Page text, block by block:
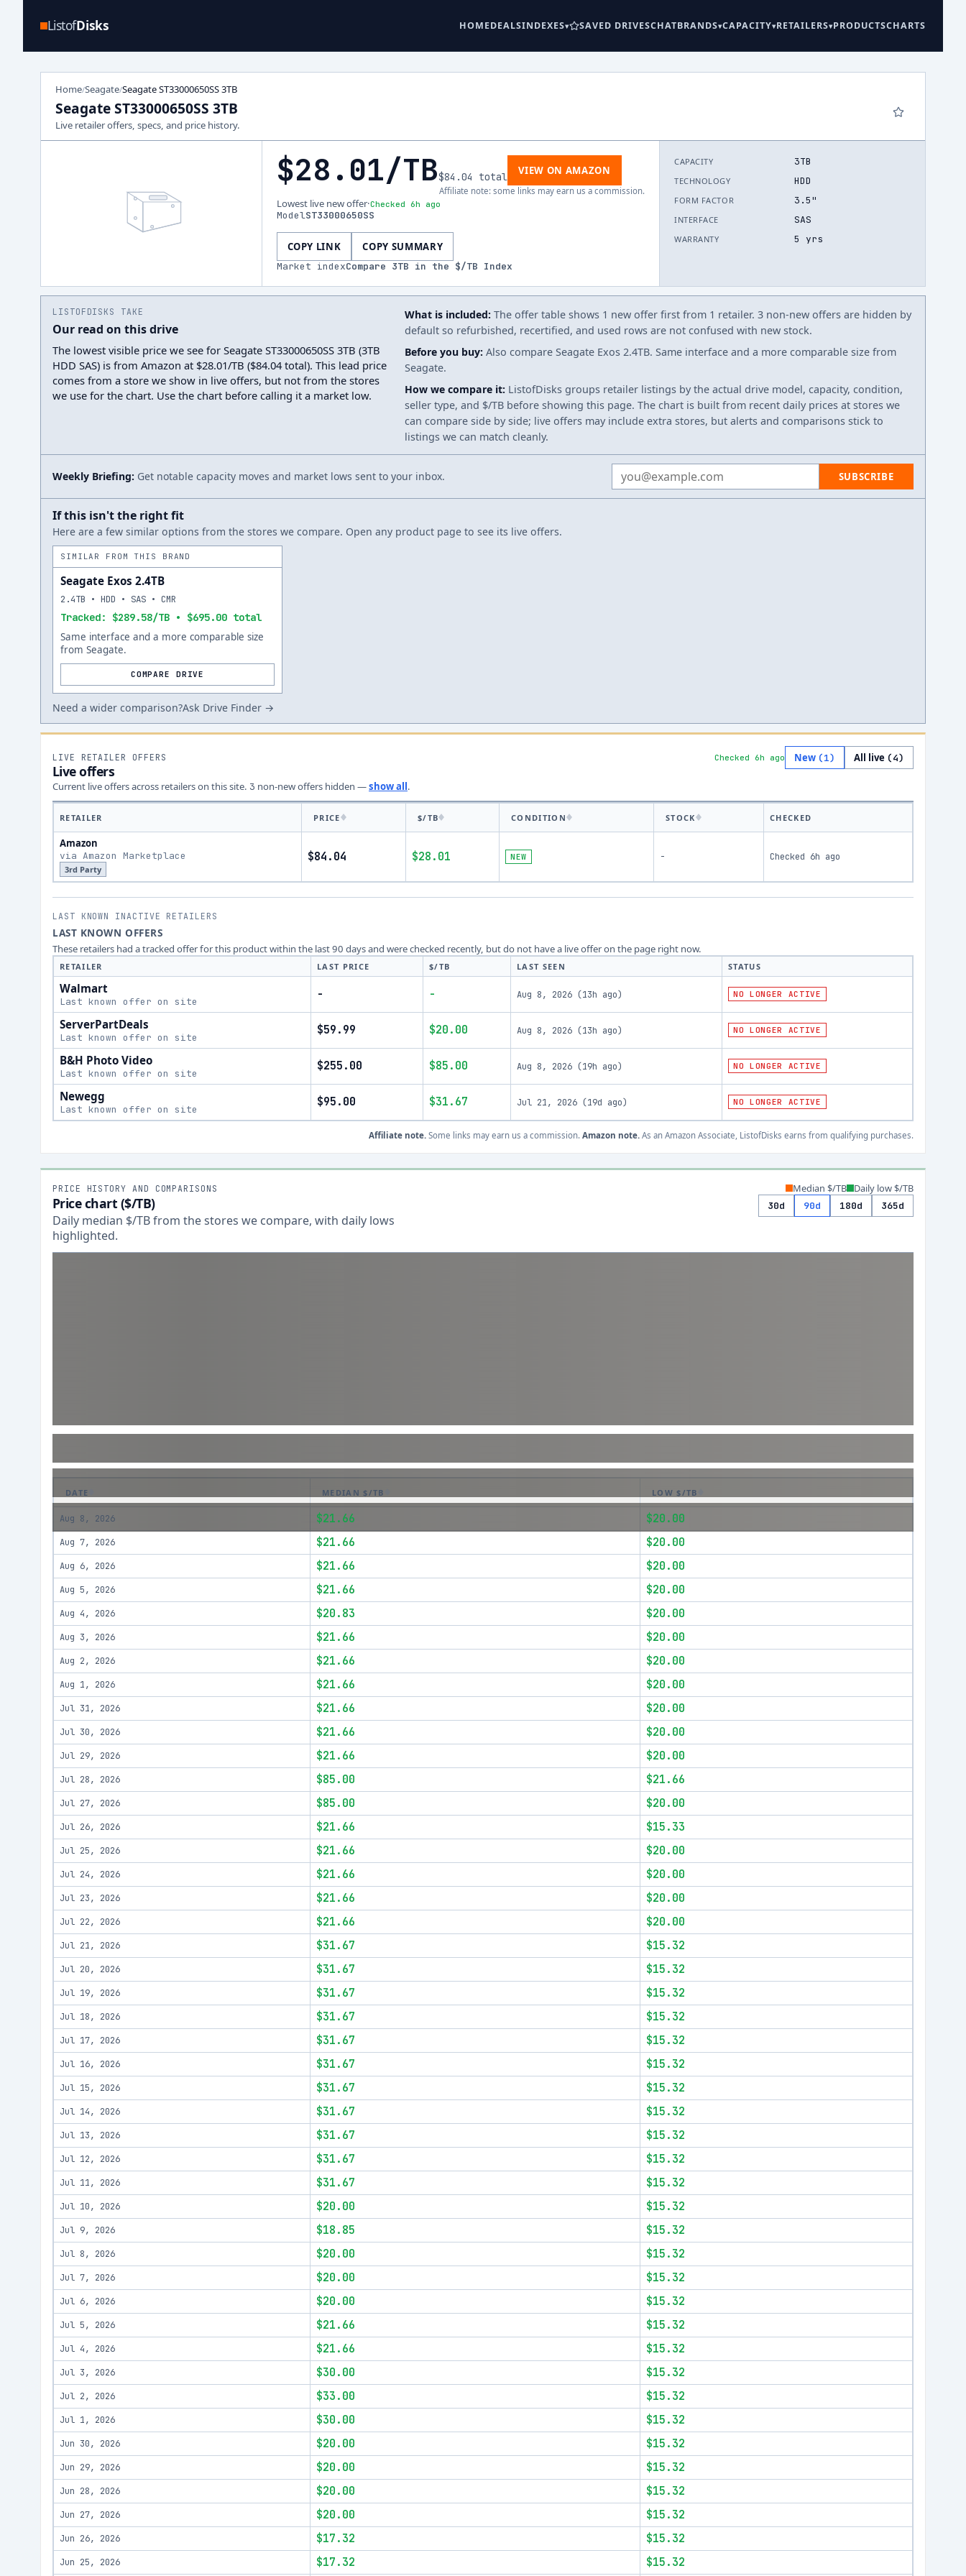
ListofDisks HOMEDEALSINDEXES SAVED DRIVESCHATBRANDS CAPACITY RETAILERS PRODUCTSCHARTS
Home/Seagate/Seagate ST33000650SS 3TB
Seagate ST33000650SS 3TB
Live retailer offers, specs, and price history.
$28.01/TB$84.04 total VIEW ON AMAZON
Affiliate note: some links may earn us a commission.
Lowest live new offer·Checked 6h ago
ModelST33000650SS
COPY LINK COPY SUMMARY
Market indexCompare 3TB in the $/TB Index
CAPACITY 3TB
TECHNOLOGY HDD
FORM FACTOR 3.5"
INTERFACE SAS
WARRANTY 5 yrs
LISTOFDISKS TAKE
Our read on this drive
The lowest visible price we see for Seagate ST33000650SS 3TB (3TB
HDD SAS) is from Amazon at $28.01/TB ($84.04 total). This lead price
comes from a store we show in live offers, but not from the stores
we use for the chart. Use the chart before calling it a market low.
What is included: The offer table shows 1 new offer first from 1 retailer. 3 non-new offers are hidden by
default so refurbished, recertified, and used rows are not confused with new stock.
Before you buy: Also compare Seagate Exos 2.4TB. Same interface and a more comparable size from
Seagate.
How we compare it: ListofDisks groups retailer listings by the actual drive model, capacity, condition,
seller type, and $/TB before showing this page. The chart is built from recent daily prices at stores we
can compare side by side; live offers may include extra stores, but alerts and comparisons stick to
listings we can match cleanly.
Weekly Briefing: Get notable capacity moves and market lows sent to your inbox. Email address SUBSCRIBE
If this isn't the right fit
Here are a few similar options from the stores we compare. Open any product page to see its live offers.
SIMILAR FROM THIS BRAND
Seagate Exos 2.4TB
Tracked: $289.58/TB • $695.00 total
2.4TB • HDD • SAS • CMR
Same interface and a more comparable size
from Seagate.
COMPARE DRIVE
Need a wider comparison?Ask Drive Finder →
LIVE RETAILER OFFERS
Live offers
Current live offers across retailers on this site. 3 non-new offers hidden —show all.
Checked 6h ago New (1) All live (4)
RETAILER PRICE $/TB CONDITION STOCK CHECKED
Amazon
via Amazon Marketplace
3rd Party
$84.04 $28.01 NEW - Checked 6h ago
LAST KNOWN INACTIVE RETAILERS
LAST KNOWN OFFERS
These retailers had a tracked offer for this product within the last 90 days and were checked recently, but do not have a live offer on the page right now.
RETAILER LAST PRICE $/TB LAST SEEN STATUS
Walmart
Last known offer on site
- - Aug 8, 2026 (13h ago) NO LONGER ACTIVE
ServerPartDeals
Last known offer on site
$59.99 $20.00 Aug 8, 2026 (13h ago) NO LONGER ACTIVE
B&H Photo Video
Last known offer on site
$255.00 $85.00 Aug 8, 2026 (19h ago) NO LONGER ACTIVE
Newegg
Last known offer on site
$95.00 $31.67 Jul 21, 2026 (19d ago) NO LONGER ACTIVE
Affiliate note. Some links may earn us a commission. Amazon note. As an Amazon Associate, ListofDisks earns from qualifying purchases.
PRICE HISTORY AND COMPARISONS
Price chart ($/TB)
Daily median $/TB from the stores we compare, with daily lows
highlighted.
Median $/TB Daily low $/TB
30d 90d 180d 365d
DATE MEDIAN $/TB LOW $/TB
Aug 8, 2026 $21.66 $20.00
Aug 7, 2026 $21.66 $20.00
Aug 6, 2026 $21.66 $20.00
Aug 5, 2026 $21.66 $20.00
Aug 4, 2026 $20.83 $20.00
Aug 3, 2026 $21.66 $20.00
Aug 2, 2026 $21.66 $20.00
Aug 1, 2026 $21.66 $20.00
Jul 31, 2026 $21.66 $20.00
Jul 30, 2026 $21.66 $20.00
Jul 29, 2026 $21.66 $20.00
Jul 28, 2026 $85.00 $21.66
Jul 27, 2026 $85.00 $20.00
Jul 26, 2026 $21.66 $15.33
Jul 25, 2026 $21.66 $20.00
Jul 24, 2026 $21.66 $20.00
Jul 23, 2026 $21.66 $20.00
Jul 22, 2026 $21.66 $20.00
Jul 21, 2026 $31.67 $15.32
Jul 20, 2026 $31.67 $15.32
Jul 19, 2026 $31.67 $15.32
Jul 18, 2026 $31.67 $15.32
Jul 17, 2026 $31.67 $15.32
Jul 16, 2026 $31.67 $15.32
Jul 15, 2026 $31.67 $15.32
Jul 14, 2026 $31.67 $15.32
Jul 13, 2026 $31.67 $15.32
Jul 12, 2026 $31.67 $15.32
Jul 11, 2026 $31.67 $15.32
Jul 10, 2026 $20.00 $15.32
Jul 9, 2026 $18.85 $15.32
Jul 8, 2026 $20.00 $15.32
Jul 7, 2026 $20.00 $15.32
Jul 6, 2026 $20.00 $15.32
Jul 5, 2026 $21.66 $15.32
Jul 4, 2026 $21.66 $15.32
Jul 3, 2026 $30.00 $15.32
Jul 2, 2026 $33.00 $15.32
Jul 1, 2026 $30.00 $15.32
Jun 30, 2026 $20.00 $15.32
Jun 29, 2026 $20.00 $15.32
Jun 28, 2026 $20.00 $15.32
Jun 27, 2026 $20.00 $15.32
Jun 26, 2026 $17.32 $15.32
Jun 25, 2026 $17.32 $15.32